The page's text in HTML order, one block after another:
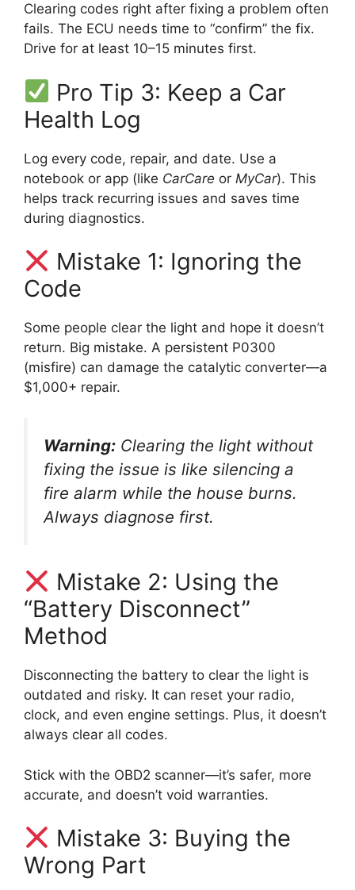
Clearing codes right after fixing a problem often
fails. The ECU needs time to “confirm” the fix.
Drive for at least 10–15 minutes first.
Pro Tip 3: Keep a Car
Health Log
Log every code, repair, and date. Use a
notebook or app (like CarCare or MyCar). This
helps track recurring issues and saves time
during diagnostics.
Mistake 1: Ignoring the
Code
Some people clear the light and hope it doesn’t
return. Big mistake. A persistent P0300
(misfire) can damage the catalytic converter—a
$1,000+ repair.
Warning: Clearing the light without
fixing the issue is like silencing a
fire alarm while the house burns.
Always diagnose first.
Mistake 2: Using the
“Battery Disconnect”
Method
Disconnecting the battery to clear the light is
outdated and risky. It can reset your radio,
clock, and even engine settings. Plus, it doesn’t
always clear all codes.
Stick with the OBD2 scanner—it’s safer, more
accurate, and doesn’t void warranties.
Mistake 3: Buying the
Wrong Part